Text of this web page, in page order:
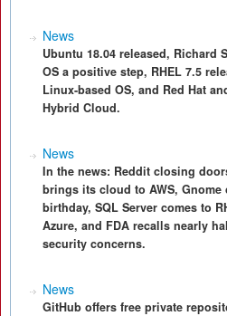
News
Ubuntu 18.04 released, Richard
OS a positive step, RHEL 7.5
Linux-based OS, and Red Hat
Hybrid Cloud.
News
In the news: Reddit closing
brings its cloud to AWS, Gnome
birthday, SQL Server comes to
Azure, and FDA recalls nearly
security concerns.
News
GitHub offers free private